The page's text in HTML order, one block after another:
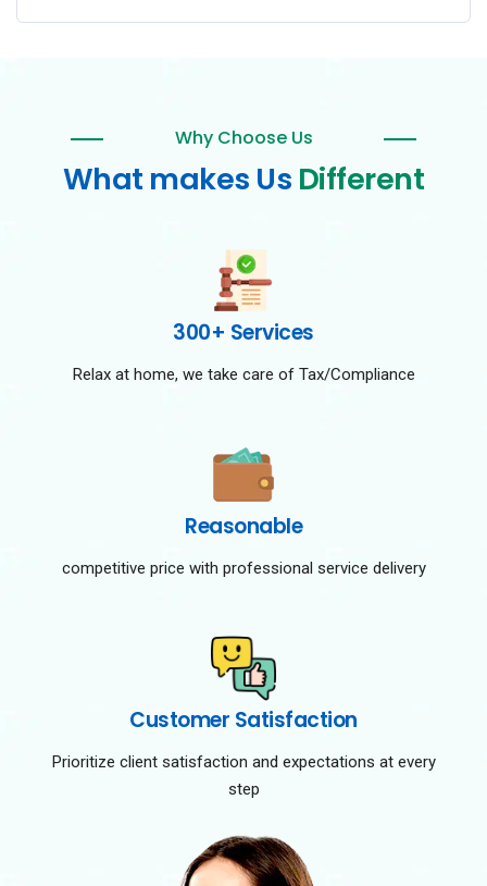
Why Choose Us
What makes Us Different
300+ Services
Relax at home, we take care of Tax/Compliance
Reasonable
competitive price with professional service delivery
Customer Satisfaction
Prioritize client satisfaction and expectations at every
step